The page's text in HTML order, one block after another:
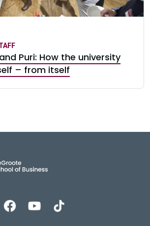
Puri: How the university
– from itself